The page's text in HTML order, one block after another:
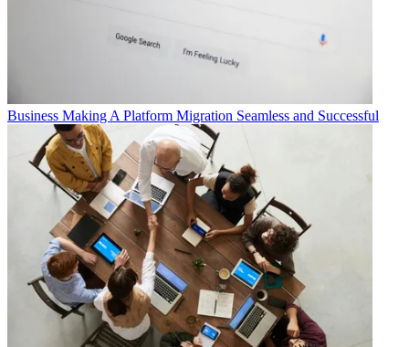
Business Making A Platform Migration Seamless and Successful